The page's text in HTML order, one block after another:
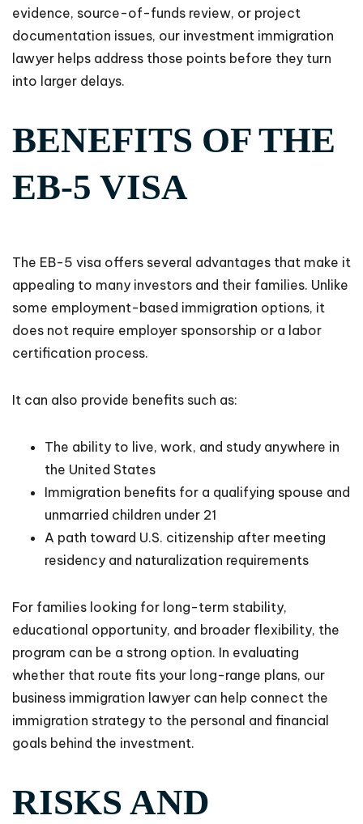
evidence, source-of-funds review, or project
documentation issues, our investment immigration
lawyer helps address those points before they turn
into larger delays.
BENEFITS OF THE
EB-5 VISA
The EB-5 visa offers several advantages that make it
appealing to many investors and their families. Unlike
some employment-based immigration options, it
does not require employer sponsorship or a labor
certification process.
It can also provide benefits such as:
The ability to live, work, and study anywhere in
the United States
Immigration benefits for a qualifying spouse and
unmarried children under 21
A path toward U.S. citizenship after meeting
residency and naturalization requirements
For families looking for long-term stability,
educational opportunity, and broader flexibility, the
program can be a strong option. In evaluating
whether that route fits your long-range plans, our
business immigration lawyer can help connect the
immigration strategy to the personal and financial
goals behind the investment.
RISKS AND